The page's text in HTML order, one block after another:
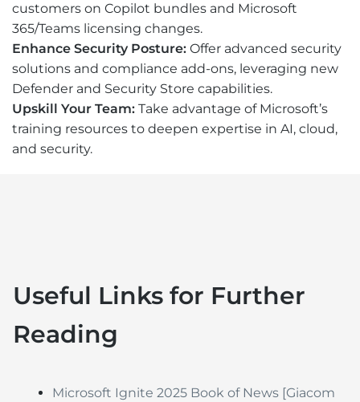
customers on Copilot bundles and Microsoft
365/Teams licensing changes.
Enhance Security Posture: Offer advanced security
solutions and compliance add-ons, leveraging new
Defender and Security Store capabilities.
Upskill Your Team: Take advantage of Microsoft’s
training resources to deepen expertise in AI, cloud,
and security.
Useful Links for Further
Reading
Microsoft Ignite 2025 Book of News [Giacom